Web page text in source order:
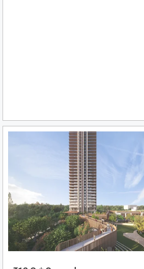
BIRLA ARIKA SECTOR 31, GURGAON
Ultra-Luxury Apartments 4 BHK
Sector 31, Gurgaon